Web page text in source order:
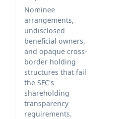
Nominee
arrangements,
undisclosed
beneficial owners,
and opaque cross-
border holding
structures that fail
the SFC's
shareholding
transparency
requirements.